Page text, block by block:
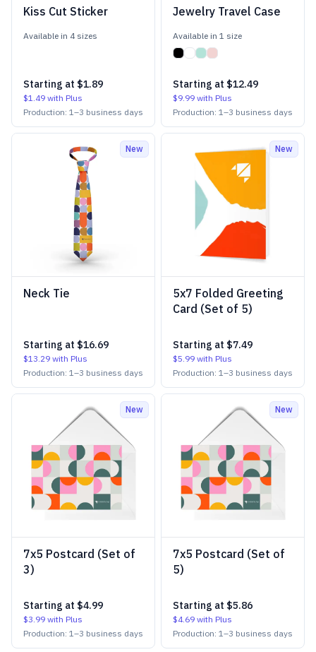
Kiss Cut Sticker
Available in 4 sizes
Starting at $1.89
$1.49 with Plus
Production: 1–3 business days
Jewelry Travel Case
Available in 1 size
Starting at $12.49
$9.99 with Plus
Production: 1–3 business days
New
Neck Tie
Starting at $16.69
$13.29 with Plus
Production: 1–3 business days
New
5x7 Folded Greeting
Card (Set of 5)
Starting at $7.49
$5.99 with Plus
Production: 1–3 business days
New
7x5 Postcard (Set of
3)
Starting at $4.99
$3.99 with Plus
Production: 1–3 business days
New
7x5 Postcard (Set of
5)
Starting at $5.86
$4.69 with Plus
Production: 1–3 business days